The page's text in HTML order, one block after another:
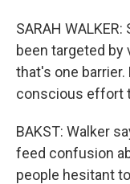
SARAH
been targeted by
that's one barrier.
conscious effort
BAKST: Walker
feed confusion
people hesitant